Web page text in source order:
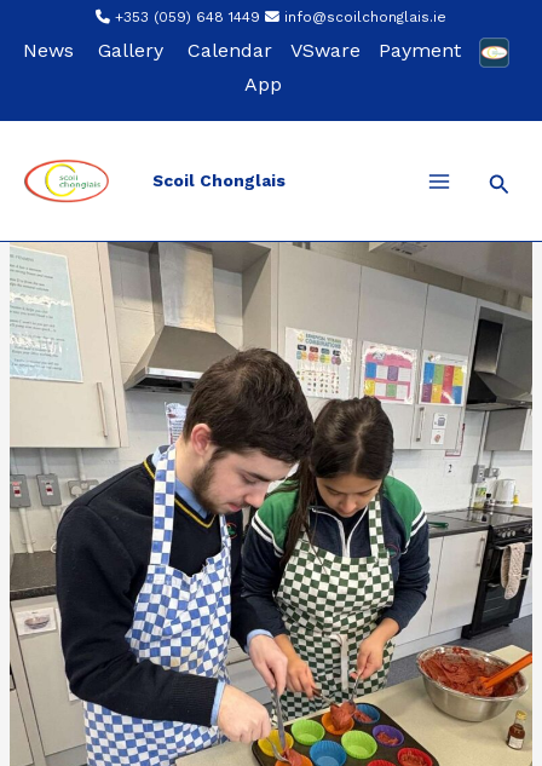
+353 (059) 648 1449 info@scoilchonglais.ie
News Gallery Calendar VSware
Payment
App
Scoil Chonglais